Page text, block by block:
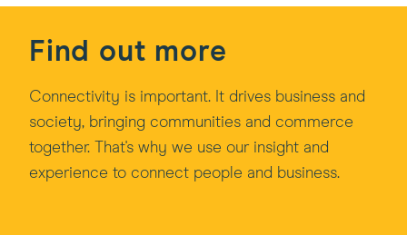
Find out more
Connectivity is important. It drives business and
society, bringing communities and commerce
together. That's why we use our insight and
experience to connect people and business.